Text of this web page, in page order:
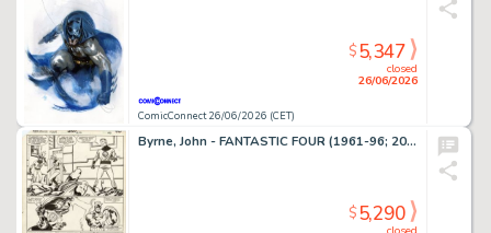
ComicConnect 26/06/2026 (CET)
closed
26/06/2026
$5,347
Byrne, John - FANTASTIC FOUR (1961-96; 2003-12) #250 Interior Page
$5,290